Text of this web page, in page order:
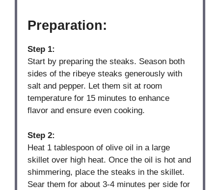
Preparation:
Step 1:
Start by preparing the steaks. Season both
sides of the ribeye steaks generously with
salt and pepper. Let them sit at room
temperature for 15 minutes to enhance
flavor and ensure even cooking.
Step 2:
Heat 1 tablespoon of olive oil in a large
skillet over high heat. Once the oil is hot and
shimmering, place the steaks in the skillet.
Sear them for about 3-4 minutes per side for